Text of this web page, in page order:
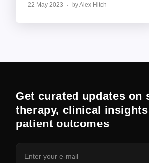
22 May 2023 by Alex Hitch
Get curated updates on
therapy, clinical
patient outcomes